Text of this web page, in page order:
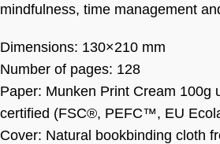
mindfulness, time management
Dimensions: 130×210 mm
Number of pages: 128
Paper: Munken Print Cream 100g
certified (FSC®, PEFC™, EU
Cover: Natural bookbinding cloth